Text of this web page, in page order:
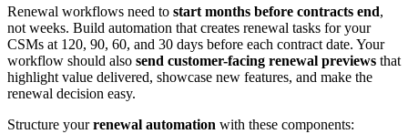
Renewal workflows need to start months before contracts end,
not weeks. Build automation that creates renewal tasks for your
CSMs at 120, 90, 60, and 30 days before each contract date. Your
workflow should also send customer-facing renewal previews that
highlight value delivered, showcase new features, and make the
renewal decision easy.
Structure yourrenewal automation with these components: